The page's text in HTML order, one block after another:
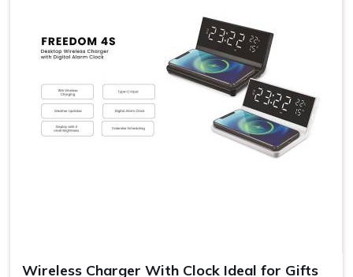
friendly products. Our gift sets carry something for
everyone's taste and budget inSri City. If you are
searching for providers of aDiwali Gift Set in Sri City
even though we are not based there, our sets stand out
for their variety and detail. This flexibility allows you to
express your sentiments in
to them in the most
meaningful way.
: You may choose various themes
Wireless Charger With Clock Ideal for Gifts